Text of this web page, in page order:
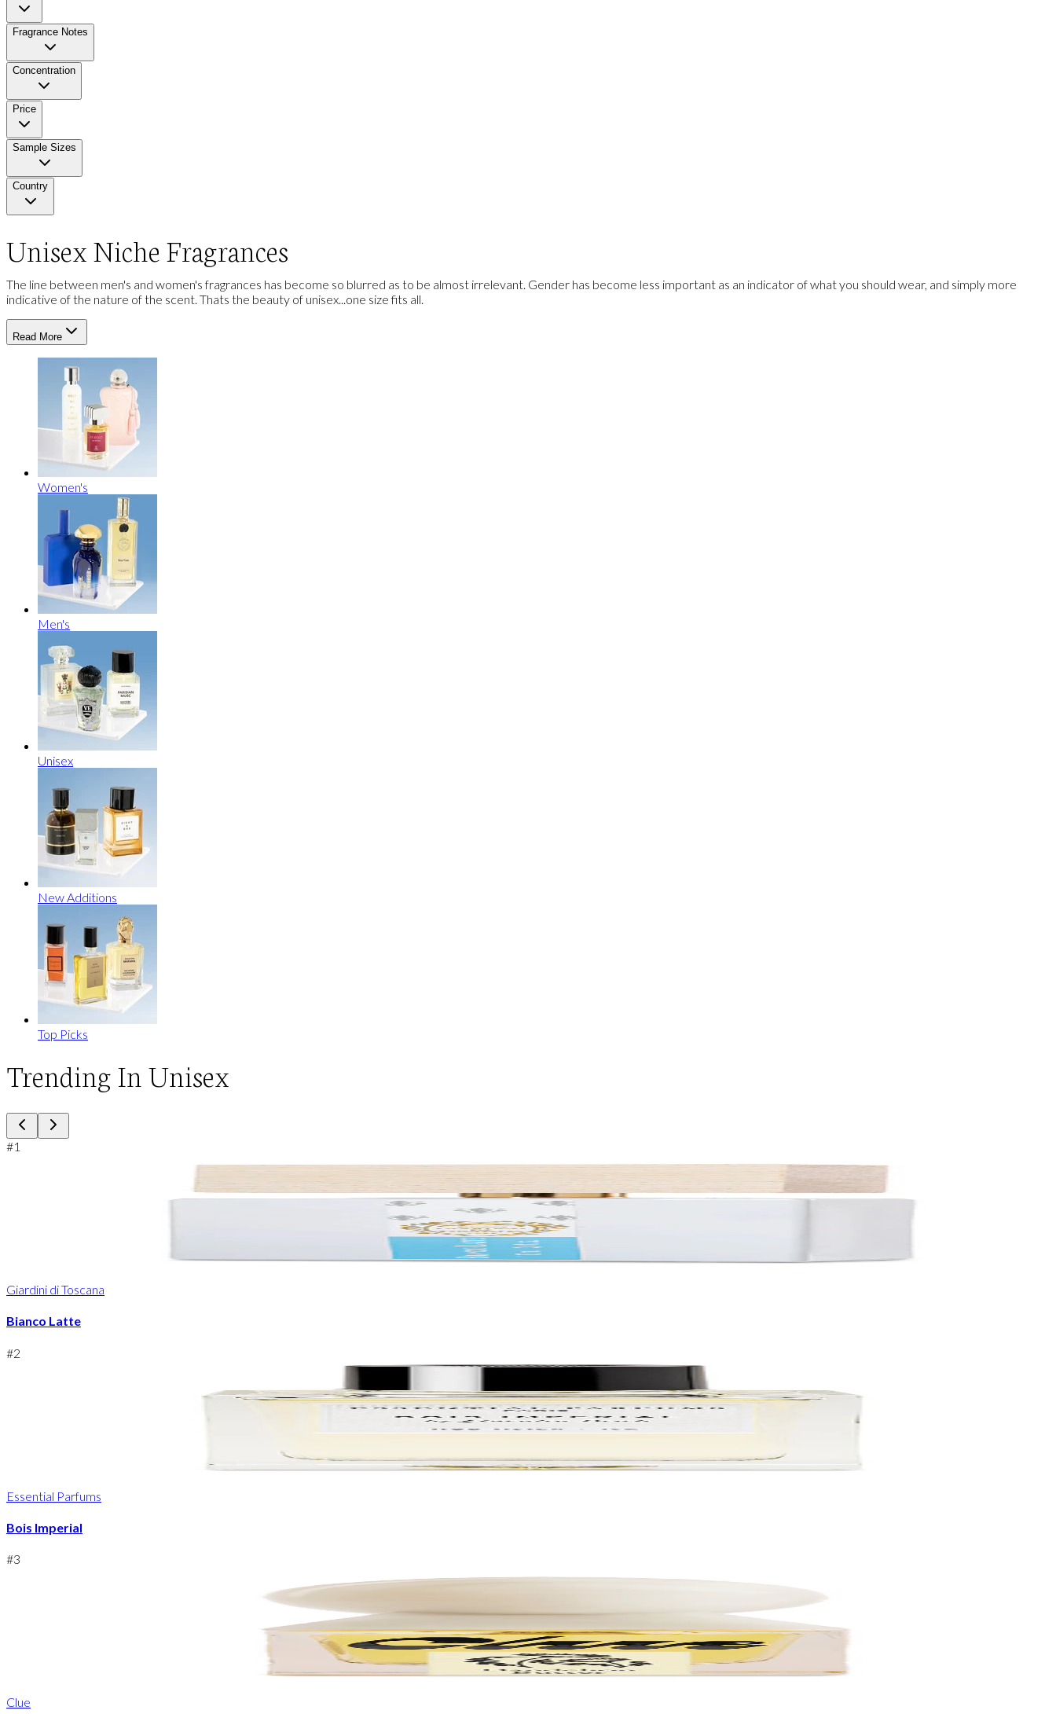
Fragrance Notes
Concentration
Price
Sample Sizes
Country
Unisex Niche Fragrances
The line between men's and women's fragrances has become so blurred as to be almost irrelevant. Gender has become less important as an indicator of what you should wear, and simply more
indicative of the nature of the scent. Thats the beauty of unisex...one size fits all.
Read More
Women's
Men's
Unisex
New Additions
Top Picks
Trending In Unisex
#1
Giardini di Toscana
Bianco Latte
#2
Essential Parfums
Bois Imperial
#3
Clue